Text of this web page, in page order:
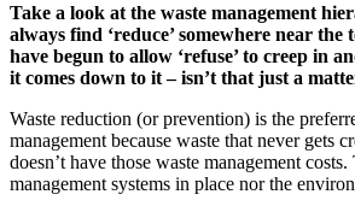
Take a look at the waste management
always find ‘reduce’ somewhere near the
have begun to allow ‘refuse’ to creep in
it comes down to it – isn’t that just a
Waste reduction (or prevention) is the
management because waste that never gets
doesn’t have those waste management
management systems in place nor the